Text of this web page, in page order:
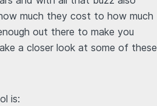
much they cost to how much
out there to make you
a closer look at some of these
is: